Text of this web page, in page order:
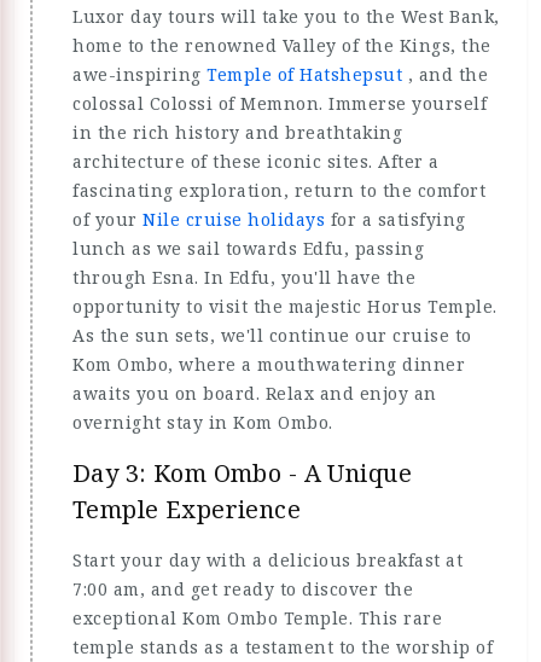
Luxor day tours will take you to the West Bank,
home to the renowned Valley of the Kings, the
awe-inspiring Temple of Hatshepsut , and the
colossal Colossi of Memnon. Immerse yourself
in the rich history and breathtaking
architecture of these iconic sites. After a
fascinating exploration, return to the comfort
of your Nile cruise holidays for a satisfying
lunch as we sail towards Edfu, passing
through Esna. In Edfu, you'll have the
opportunity to visit the majestic Horus Temple.
As the sun sets, we'll continue our cruise to
Kom Ombo, where a mouthwatering dinner
awaits you on board. Relax and enjoy an
overnight stay in Kom Ombo.
Day 3: Kom Ombo - A Unique
Temple Experience
Start your day with a delicious breakfast at
7:00 am, and get ready to discover the
exceptional Kom Ombo Temple. This rare
temple stands as a testament to the worship of